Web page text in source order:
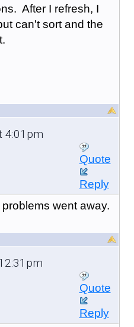
After I refresh, I
can't sort and the
4:01pm
Quote
Reply
went away.
Quote
Reply